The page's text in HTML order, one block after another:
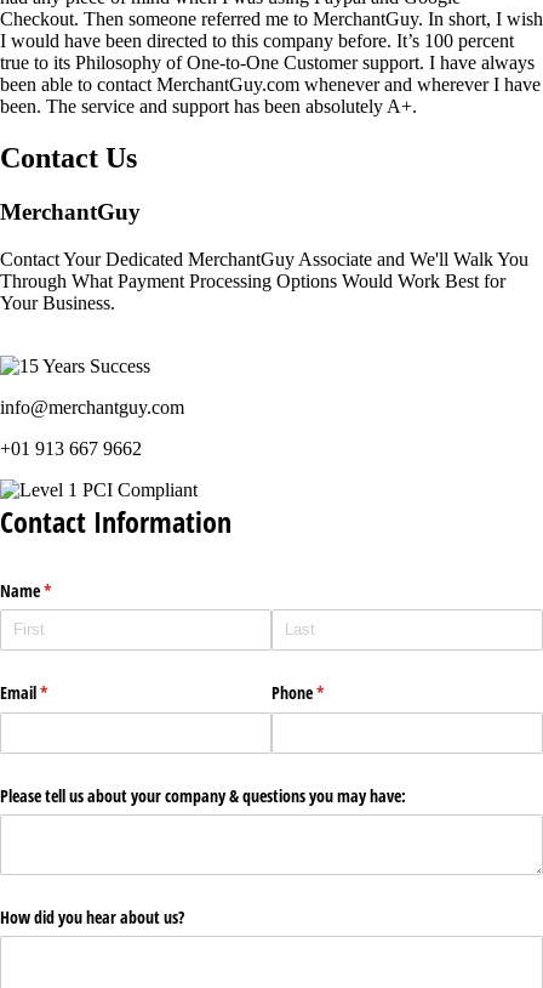
Checkout. Then someone referred me to MerchantGuy. In short, I wish
I would have been directed to this company before. It’s 100 percent
true to its Philosophy of One-to-One Customer support. I have always
been able to contact MerchantGuy.com whenever and wherever I have
been. The service and support has been absolutely A+.
Contact Us
MerchantGuy
Contact Your Dedicated MerchantGuy Associate and We'll Walk You
Through What Payment Processing Options Would Work Best for
Your Business.
info@merchantguy.com
+01 913 667 9662
Contact Information
Name*
(required)
Email*
(required) Phone*
(required)
Please tell us about your company & questions you may have:
How did you hear about us?